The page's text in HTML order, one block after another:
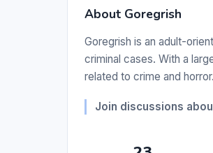
About Goregrish
Goregrish is an adult-
criminal cases. With a
related to crime and horror.
Join discussions